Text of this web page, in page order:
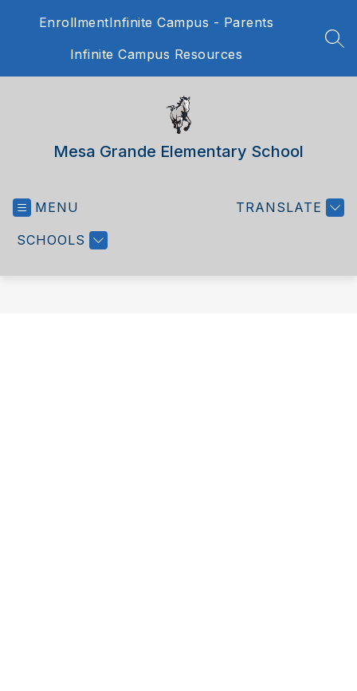
EnrollmentInfinite Campus - Parents
Infinite Campus Resources
Mesa Grande Elementary School
MENU
SCHOOLS
TRANSLATE